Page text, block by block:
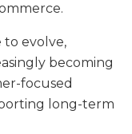
to evolve,
becoming
focused
long-term